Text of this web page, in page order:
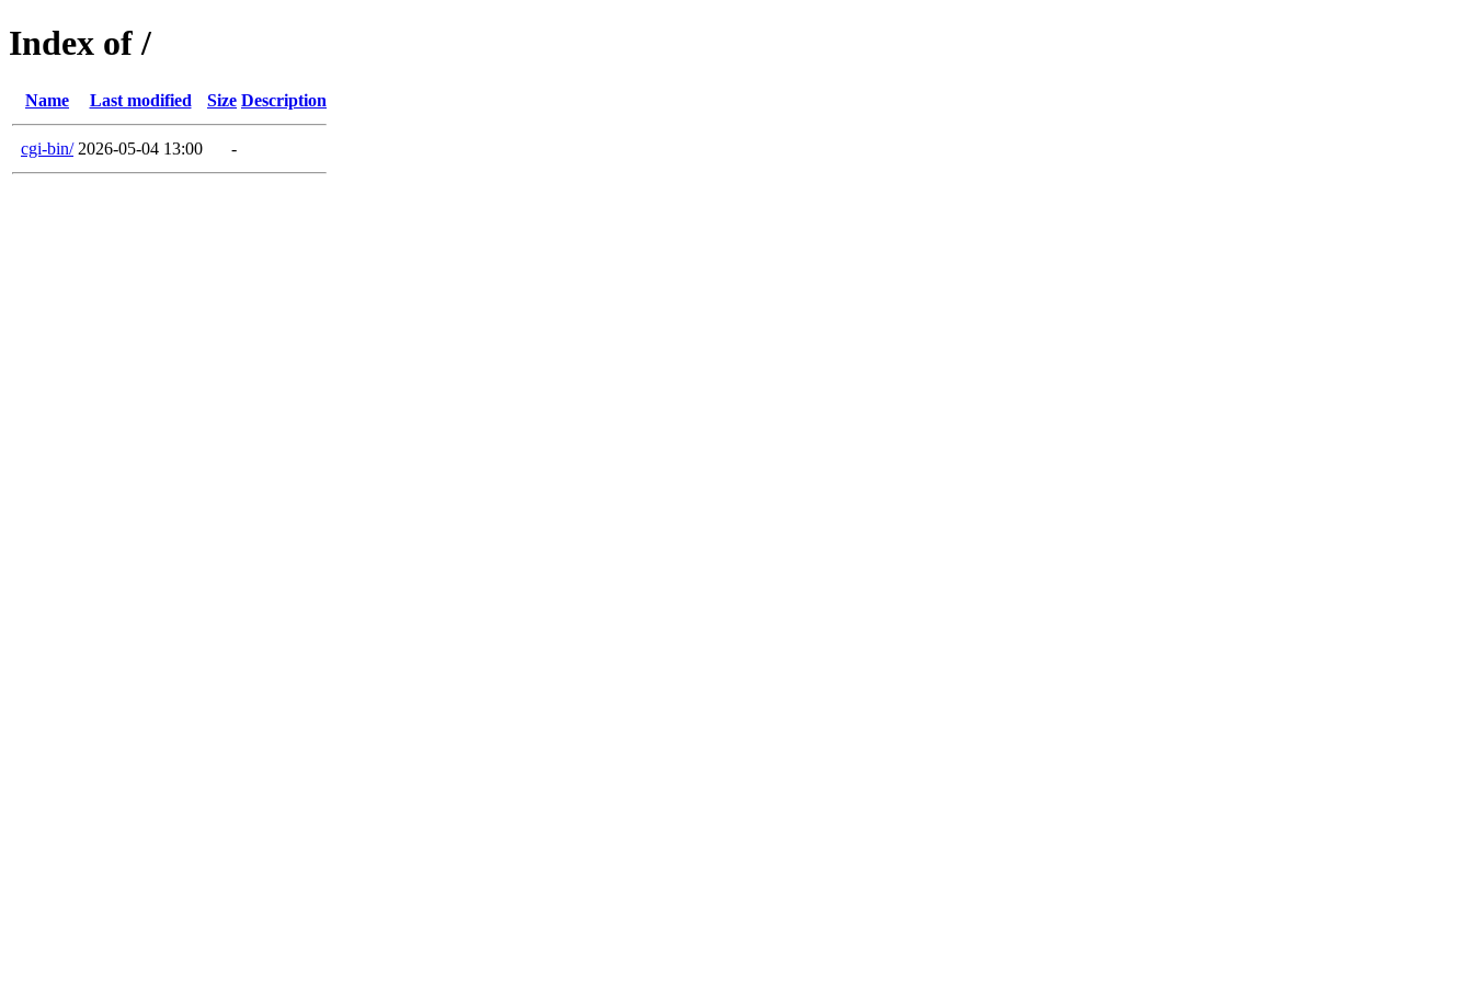
Index of /
Name Last modified Size Description
cgi-bin/ 2026-05-04 13:00 -